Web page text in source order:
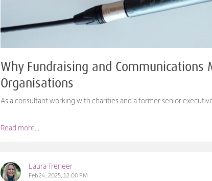
Why Fundraising and Communications
Organisations
As a consultant working with charities and a former senior
Read more...
Laura Treneer
Feb 24, 2025, 12:00 PM